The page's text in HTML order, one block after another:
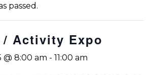
passed.
/ Activity Expo
@ 8:00 am - 11:00 am